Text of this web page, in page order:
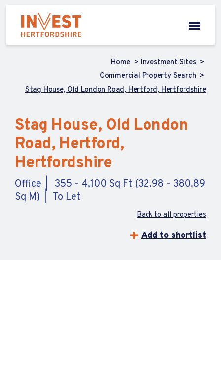
Home
Investment Sites
Commercial Property Search
Stag House, Old London Road, Hertford, Hertfordshire
Stag House, Old London
Road, Hertford,
Hertfordshire
Office
355 - 4,100 Sq Ft (32.98 - 380.89
Sq M)
To Let
Back to all properties
Add to shortlist